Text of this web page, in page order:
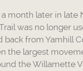
month later in late
was no longer
back from Yamhill
the largest
the Willamette